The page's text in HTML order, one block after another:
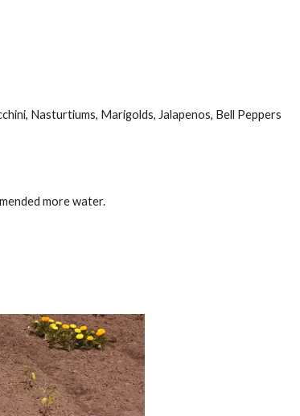
Nasturtiums, Marigolds, Jalapenos, Bell Peppers
more water.